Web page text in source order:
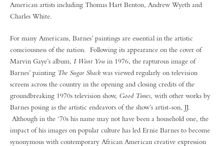
American artists including Thomas Hart Benton, Andrew Wyeth and
Charles White.
For many Americans, Barnes’ paintings are essential in the artistic
consciousness of the nation. Following its appearance on the cover of
Marvin Gaye’s album, I Want You in 1976, the rapturous image of
Barnes’ painting The Sugar Shackwas viewed regularly on television
screens across the country in the opening and closing credits of the
groundbreaking 1970s television show, Good Times, with other works by
Barnes posing as the artistic endeavors of the show’s artist-son, JJ.
Although in the ‘70s his name may not have been a household one, the
impact of his images on popular culture has led Ernie Barnes to become
synonymous with contemporary African American creative expression